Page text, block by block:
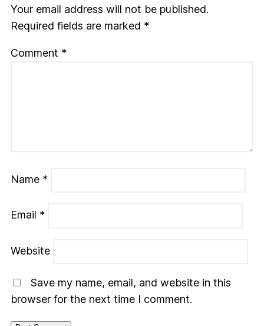
Your email address will not be published.
Required fields are marked *
Comment *
Name *
Email *
Website
Save my name, email, and website in this
browser for the next time I comment.